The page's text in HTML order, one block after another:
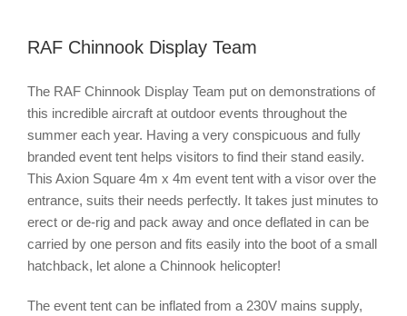
RAF Chinnook Display Team
The RAF Chinnook Display Team put on demonstrations of
this incredible aircraft at outdoor events throughout the
summer each year. Having a very conspicuous and fully
branded event tent helps visitors to find their stand easily.
This Axion Square 4m x 4m event tent with a visor over the
entrance, suits their needs perfectly. It takes just minutes to
erect or de-rig and pack away and once deflated in can be
carried by one person and fits easily into the boot of a small
hatchback, let alone a Chinnook helicopter!
The event tent can be inflated from a 230V mains supply,